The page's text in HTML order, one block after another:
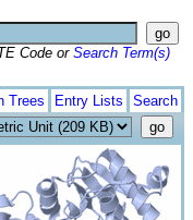
Code or Search Term(s)
Trees Entry Lists Search